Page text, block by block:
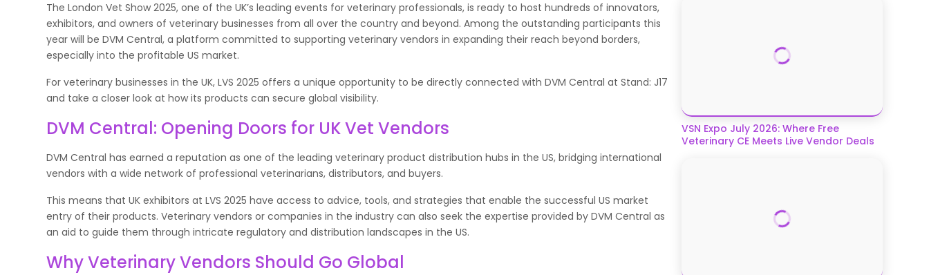
The London Vet Show 2025, one of the UK’s leading events for veterinary professionals, is ready to host hundreds of innovators,
exhibitors, and owners of veterinary businesses from all over the country and beyond. Among the outstanding participants this
year will be DVM Central, a platform committed to supporting veterinary vendors in expanding their reach beyond borders,
especially into the profitable US market.
For veterinary businesses in the UK, LVS 2025 offers a unique opportunity to be directly connected with DVM Central at Stand: J17
and take a closer look at how its products can secure global visibility.
DVM Central: Opening Doors for UK Vet Vendors
DVM Central has earned a reputation as one of the leading veterinary product distribution hubs in the US, bridging international
vendors with a wide network of professional veterinarians, distributors, and buyers.
This means that UK exhibitors at LVS 2025 have access to advice, tools, and strategies that enable the successful US market
entry of their products. Veterinary vendors or companies in the industry can also seek the expertise provided by DVM Central as
an aid to guide them through intricate regulatory and distribution landscapes in the US.
Why Veterinary Vendors Should Go Global
VSN Expo July 2026: Where Free
Veterinary CE Meets Live Vendor Deals